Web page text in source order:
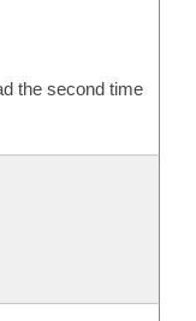
the second time